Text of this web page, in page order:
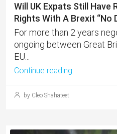
Will UK Expats Still Have
Rights With A Brexit “No
For more than 2 years
ongoing between Great
EU...
Continue reading
by Cleo Shahateet